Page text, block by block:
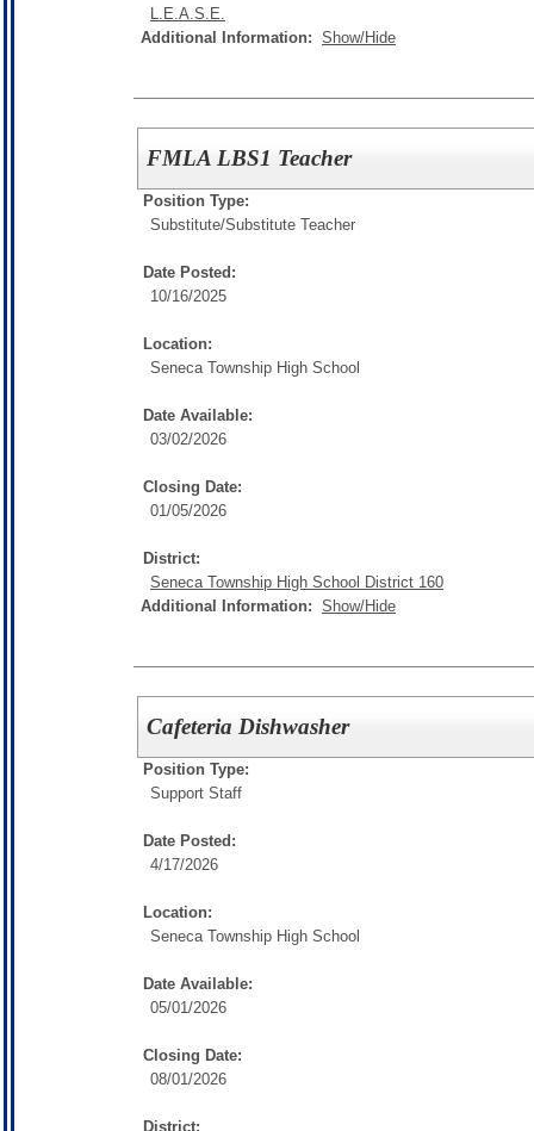
L.E.A.S.E.
Additional Information: Show/Hide
FMLA LBS1 Teacher
Position Type:
Substitute/Substitute Teacher
Date Posted:
10/16/2025
Location:
Seneca Township High School
Date Available:
03/02/2026
Closing Date:
01/05/2026
District:
Seneca Township High School District 160
Additional Information: Show/Hide
Cafeteria Dishwasher
Position Type:
Support Staff
Date Posted:
4/17/2026
Location:
Seneca Township High School
Date Available:
05/01/2026
Closing Date:
08/01/2026
District: